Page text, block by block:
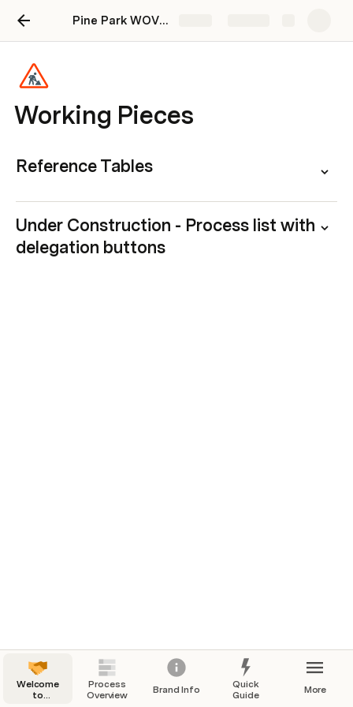
Pine Park WOVN Onboarding Doc
Working Pieces
Reference Tables
Under Construction - Process list with
delegation buttons
Welcome
to
Process
Overview
Brand Info
Quick
Guide
More